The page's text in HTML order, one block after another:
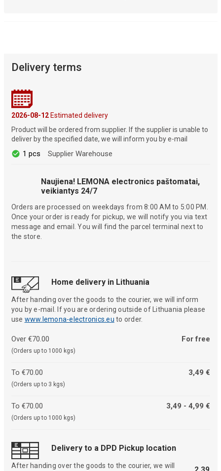
Delivery terms
2026-08-12Estimated delivery
Product will be ordered from supplier. If the supplier is unable to
deliver by the specified date, we will inform you by e-mail
1 pcs Supplier Warehouse
Naujiena! LEMONA electronics paštomatai,
veikiantys 24/7
Orders are processed on weekdays from 8:00 AM to 5:00 PM.
Once your order is ready for pickup, we will notify you via text
message and email. You will find the parcel terminal next to
the store.
Home delivery in Lithuania
After handing over the goods to the courier, we will inform
you by e-mail. If you are ordering outside of Lithuania please
use www.lemona-electronics.eu to order.
Over €70.00
(Orders up to 1000 kgs)
For free
To €70.00
(Orders up to 3 kgs)
3,49 €
To €70.00
(Orders up to 1000 kgs)
3,49 - 4,99 €
Delivery to a DPD Pickup location
After handing over the goods to the courier, we will